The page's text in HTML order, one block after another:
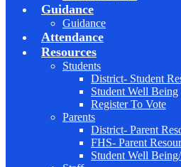
Guidance
Guidance
Attendance
Resources
Students
District- Student
Student Well Being
Register To Vote
Parents
District- Parent
FHS- Parent
Student Well